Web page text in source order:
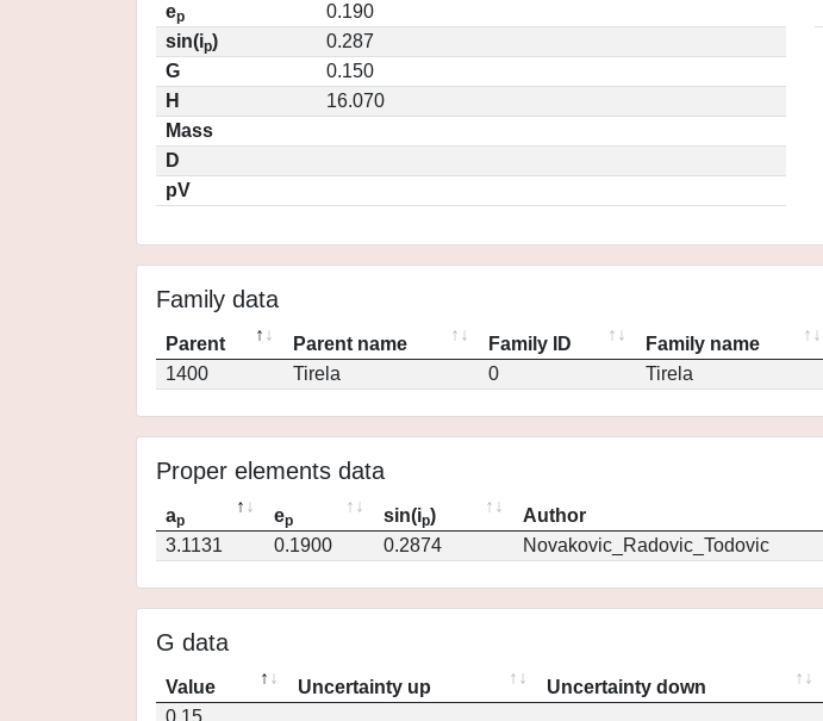
ep
0.190
sin(ip)
0.287
G
0.150
H
16.070
Mass
D
pV
Family data
Parent Parent name Family ID Family name
1400
Tirela 0 Tirela
Proper elements data
ap ep sin(ip) Author
3.1131
0.1900 0.2874 Novakovic_Radovic_Todovic
G data
Value Uncertainty up Uncertainty down
0.15